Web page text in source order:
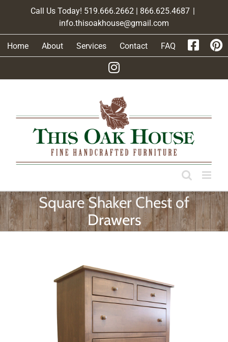
Call Us Today! 519.666.2662 | 866.625.4687 |
info.thisoakhouse@gmail.com
Home About Services Contact FAQ
Square Shaker Chest of
Drawers